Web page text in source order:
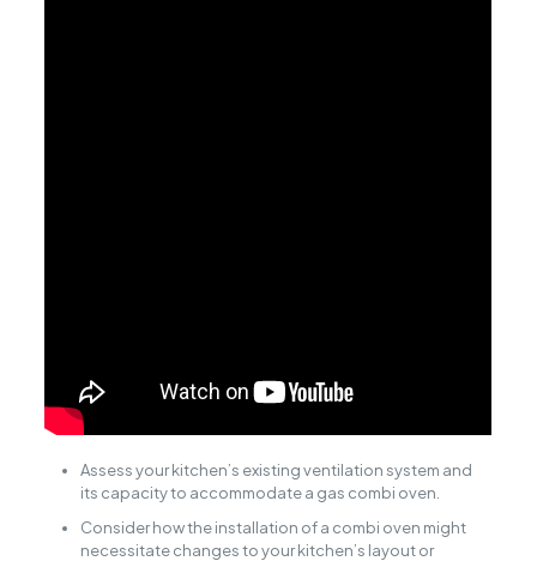
Assess your kitchen’s existing ventilation system and
its capacity to accommodate a gas combi oven.
Consider how the installation of a combi oven might
necessitate changes to your kitchen’s layout or